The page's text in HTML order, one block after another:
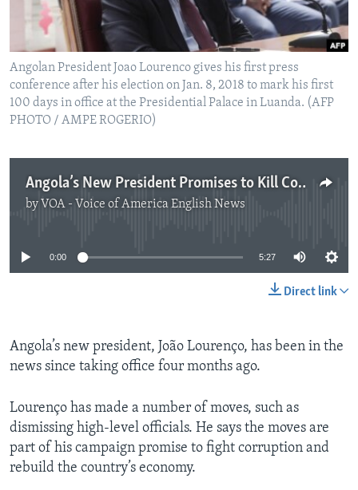
Angolan President Joao Lourenco gives his first press
conference after his election on Jan. 8, 2018 to mark his first
100 days in office at the Presidential Palace in Luanda. (AFP
PHOTO / AMPE ROGERIO)
Angola’s New President Promises to Kill Corruption
by VOA - Voice of America English News
No media source currently available
0:00 5:27
Direct link
Angola’s new president, João Lourenço, has been in the
news since taking office four months ago.
Lourenço has made a number of moves, such as
dismissing high-level officials. He says the moves are
part of his campaign promise to fight corruption and
rebuild the country’s economy.